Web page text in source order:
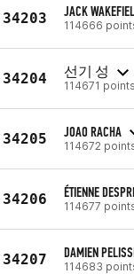
34203 JACK
114666
34204 선기 성
114671 points
34205 JOAO RACHA
114672
34206 ÉTIENNE
114677
34207 DAMIEN
114683